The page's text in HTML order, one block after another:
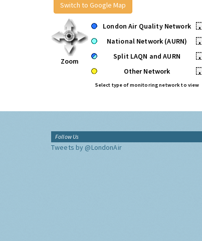
Switch to Google Map
Zoom
London Air Quality Network
•
National Network (AURN)
•
Split LAQN and AURN
•
Other Network
•
Select type of monitoring network to view
Follow Us
Tweets by @LondonAir